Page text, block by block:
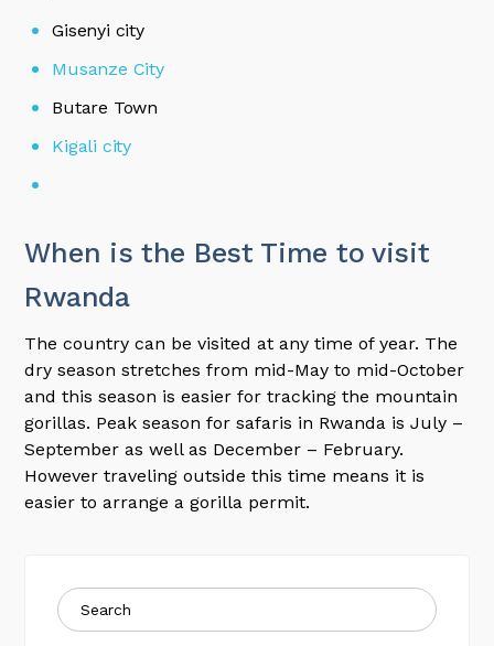
Gisenyi city
Musanze City
Butare Town
Kigali city
When is the Best Time to visit
Rwanda
The country can be visited at any time of year. The
dry season stretches from mid-May to mid-October
and this season is easier for tracking the mountain
gorillas. Peak season for safaris in Rwanda is July –
September as well as December – February.
However traveling outside this time means it is
easier to arrange a gorilla permit.